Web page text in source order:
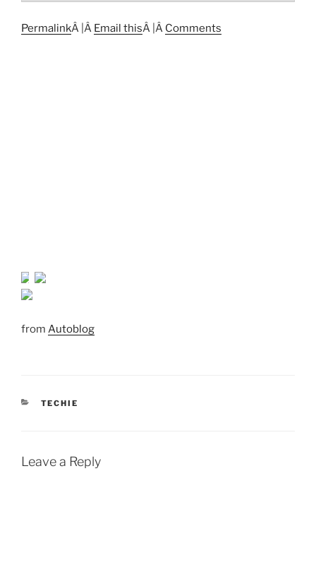
PermalinkÂ |Â Email thisÂ |Â Comments
from Autoblog
CATEGORIES
TECHIE
Leave a Reply